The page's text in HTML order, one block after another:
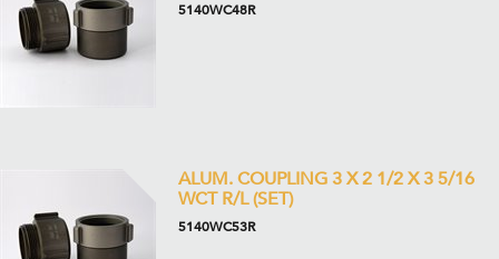
5140WC48R
ALUM. COUPLING 3 X 2 1/2 X 3 5/16
WCT R/L (SET)
5140WC53R